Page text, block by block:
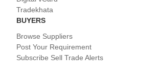
Tradekhata
BUYERS
Browse Suppliers
Post Your Requirement
Subscribe Sell Trade Alerts